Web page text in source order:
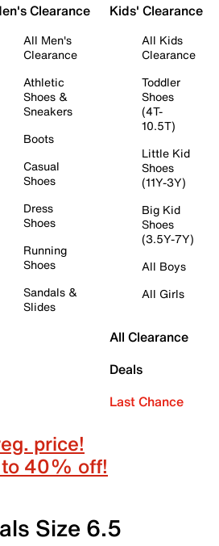
Clearance
All Men's
Clearance
Athletic
Shoes &
Sneakers
Boots
Casual
Shoes
Dress
Shoes
Running
Shoes
Sandals &
Slides
Kids' Clearance
All Kids
Clearance
Toddler
Shoes
(4T-
10.5T)
Little Kid
Shoes
(11Y-3Y)
Big Kid
Shoes
(3.5Y-7Y)
All Boys
All Girls
All Clearance
Deals
Last Chance
price!
40% off!
Size 6.5